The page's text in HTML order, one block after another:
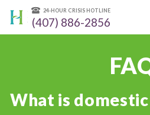
24-HOUR CRISIS HOTLINE
(407) 886-2856
What is